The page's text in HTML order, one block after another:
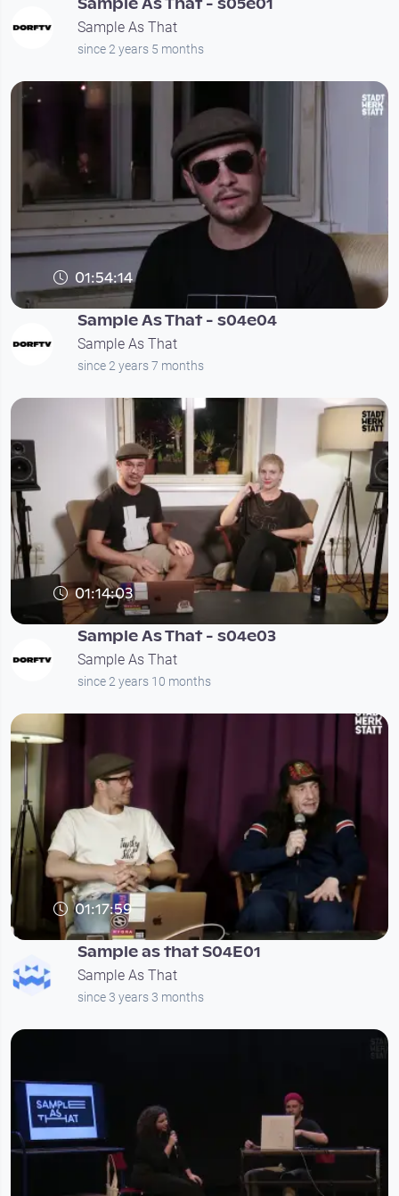
Sample As That - s05e01
Sample As That
since 2 years 5 months
01:54:14
Sample As That - s04e04
Sample As That
since 2 years 7 months
01:14:03
Sample As That - s04e03
Sample As That
since 2 years 10 months
01:17:59
Sample as that S04E01
Sample As That
since 3 years 3 months